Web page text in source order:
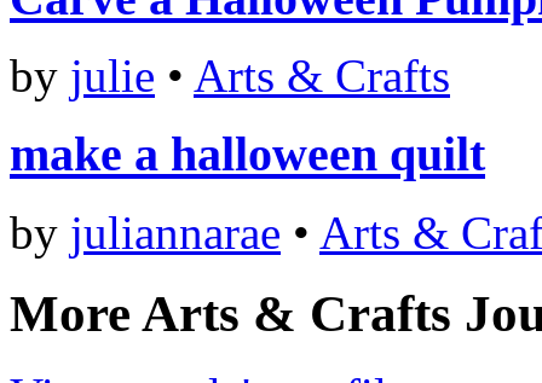
by julie • Arts & Crafts
make a halloween quilt
by juliannarae • Arts &
More Arts & Crafts